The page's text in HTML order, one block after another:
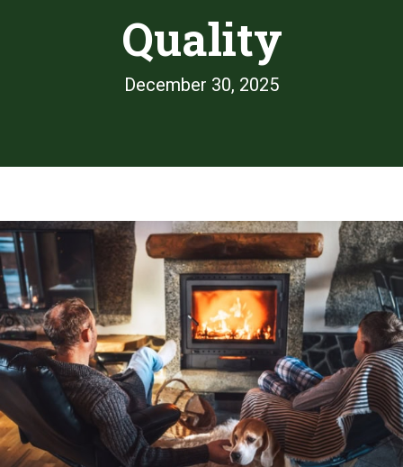
Quality
December 30, 2025